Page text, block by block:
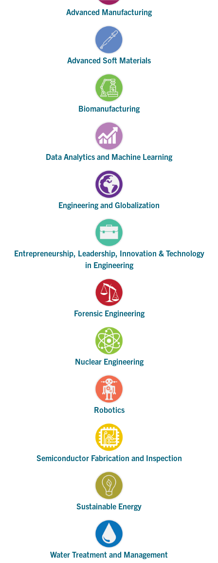
Advanced Manufacturing
Advanced Soft Materials
Biomanufacturing
Data Analytics and Machine Learning
Engineering and Globalization
Entrepreneurship, Leadership, Innovation & Technology
in Engineering
Forensic Engineering
Nuclear Engineering
Robotics
Semiconductor Fabrication and Inspection
Sustainable Energy
Water Treatment and Management